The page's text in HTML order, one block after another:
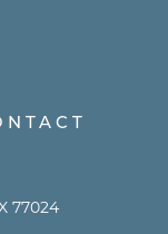
77024